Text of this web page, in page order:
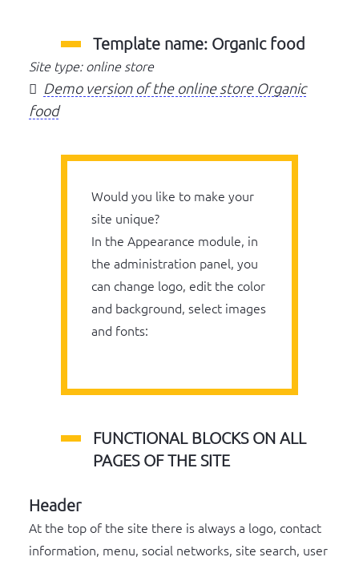
Template name: Organic food
Site type: online store
Demo version of the online store Organic
food
Would you like to make your
site unique?
In the Appearance module, in
the administration panel, you
can change logo, edit the color
and background, select images
and fonts:
FUNCTIONAL BLOCKS ON ALL
PAGES OF THE SITE
Header
At the top of the site there is always a logo, contact
information, menu, social networks, site search, user